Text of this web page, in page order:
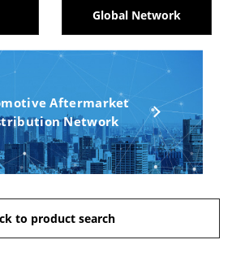
Global Network
Aftermarket
Network
to product search